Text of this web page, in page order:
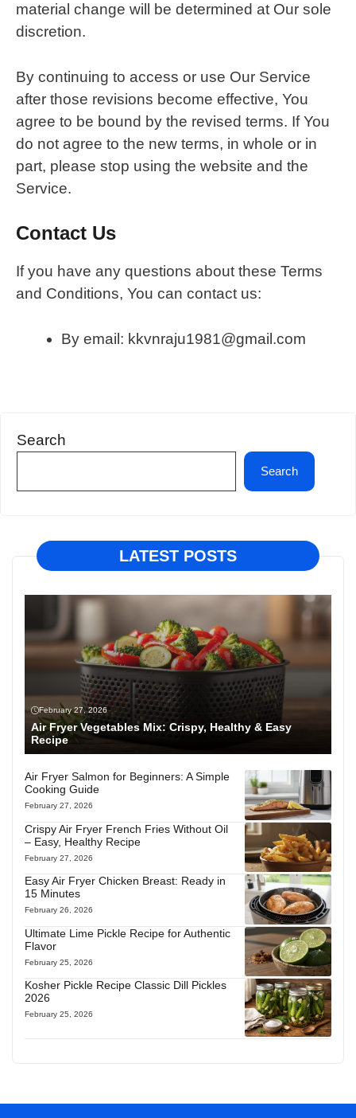
material change will be determined at Our sole
discretion.
By continuing to access or use Our Service
after those revisions become effective, You
agree to be bound by the revised terms. If You
do not agree to the new terms, in whole or in
part, please stop using the website and the
Service.
Contact Us
If you have any questions about these Terms
and Conditions, You can contact us:
By email: kkvnraju1981@gmail.com
Search
Search
LATEST POSTS
February 27, 2026
Air Fryer Vegetables Mix: Crispy, Healthy & Easy
Recipe
Air Fryer Salmon for Beginners: A Simple
Cooking Guide
February 27, 2026
Crispy Air Fryer French Fries Without Oil
– Easy, Healthy Recipe
February 27, 2026
Easy Air Fryer Chicken Breast: Ready in
15 Minutes
February 26, 2026
Ultimate Lime Pickle Recipe for Authentic
Flavor
February 25, 2026
Kosher Pickle Recipe Classic Dill Pickles
2026
February 25, 2026